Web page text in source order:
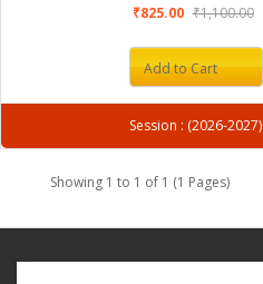
₹825.00 ₹1,100.00
Add to Cart
Session : (2026-2027)
Showing 1 to 1 of 1 (1 Pages)